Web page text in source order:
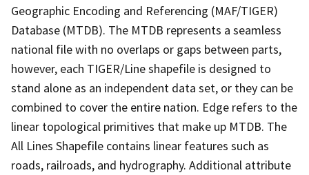
Geographic Encoding and Referencing (MAF/TIGER)
Database (MTDB). The MTDB represents a seamless
national file with no overlaps or gaps between parts,
however, each TIGER/Line shapefile is designed to
stand alone as an independent data set, or they can be
combined to cover the entire nation. Edge refers to the
linear topological primitives that make up MTDB. The
All Lines Shapefile contains linear features such as
roads, railroads, and hydrography. Additional attribute